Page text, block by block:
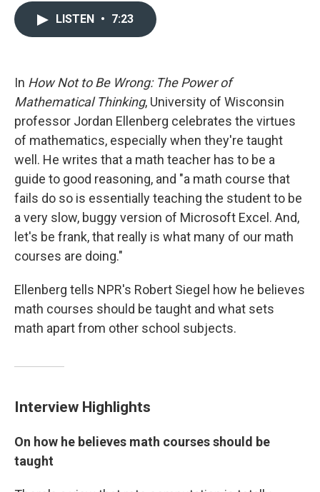
k
LISTEN • 7:23
In How Not to Be Wrong: The Power of
Mathematical Thinking, University of Wisconsin
professor Jordan Ellenberg celebrates the virtues
of mathematics, especially when they're taught
well. He writes that a math teacher has to be a
guide to good reasoning, and "a math course that
fails do so is essentially teaching the student to be
a very slow, buggy version of Microsoft Excel. And,
let's be frank, that really is what many of our math
courses are doing."
Ellenberg tells NPR's Robert Siegel how he believes
math courses should be taught and what sets
math apart from other school subjects.
Interview Highlights
On how he believes math courses should be
taught